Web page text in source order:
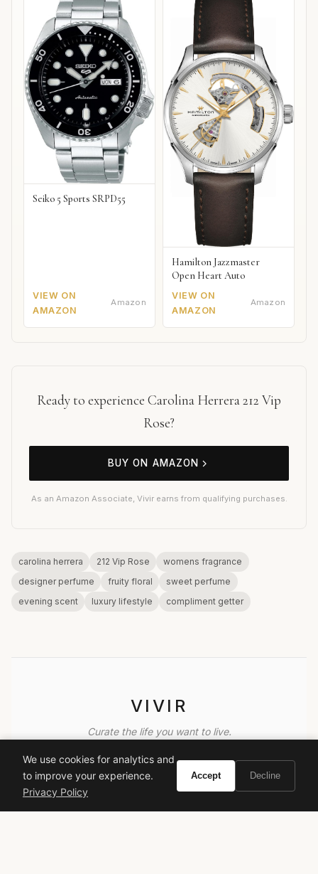
Seiko 5 Sports SRPD55
VIEW ON
AMAZON
Amazon
Hamilton Jazzmaster
Open Heart Auto
VIEW ON
AMAZON
Amazon
Ready to experience Carolina Herrera 212 Vip
Rose?
BUY ON AMAZON
As an Amazon Associate, Vivir earns from qualifying purchases.
carolina herrera 212 Vip Rose
womens fragrance
designer perfume
fruity floral
sweet perfume
evening scent
luxury lifestyle compliment getter
VIVIR
Curate the life you want to live.
Brands A-Z
We use cookies for analytics and
to improve your experience.
Privacy Policy
Accept Decline